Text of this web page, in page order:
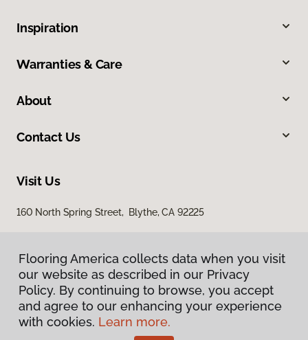
Inspiration
Warranties & Care
About
Contact Us
Visit Us
160 North Spring Street, Blythe, CA 92225
Privacy Policy
Terms & Conditions
Flooring America collects data when you visit
our website as described in our Privacy
Policy. By continuing to browse, you accept
and agree to our enhancing your experience
with cookies. Learn more.